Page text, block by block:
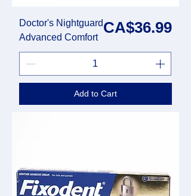
Doctor's Nightguard
Advanced Comfort
Price
CA$36.99
Add to Cart